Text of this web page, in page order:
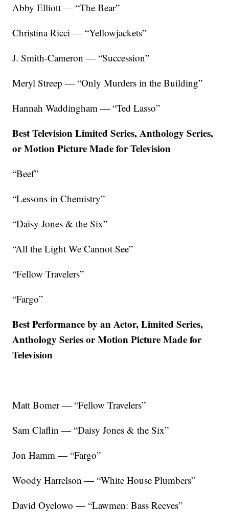
Abby Elliott — “The Bear”
Christina Ricci — “Yellowjackets”
J. Smith-Cameron — “Succession”
Meryl Streep — “Only Murders in the Building”
Hannah Waddingham — “Ted Lasso”
Best Television Limited Series, Anthology Series,
or Motion Picture Made for Television
“Beef”
“Lessons in Chemistry”
“Daisy Jones & the Six”
“All the Light We Cannot See”
“Fellow Travelers”
“Fargo”
Best Performance by an Actor, Limited Series,
Anthology Series or Motion Picture Made for
Television
Matt Bomer — “Fellow Travelers”
Sam Claflin — “Daisy Jones & the Six”
Jon Hamm — “Fargo”
Woody Harrelson — “White House Plumbers”
David Oyelowo — “Lawmen: Bass Reeves”